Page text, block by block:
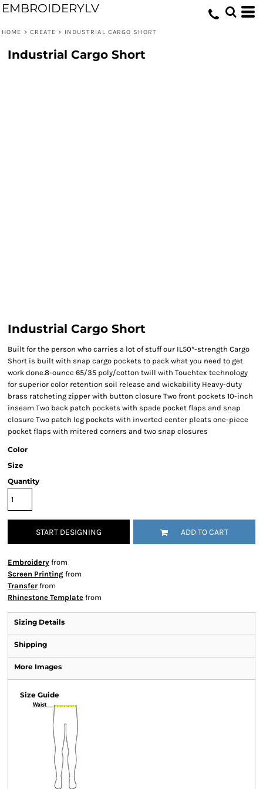
EMBROIDERYLV
HOME > CREATE > INDUSTRIAL CARGO SHORT
Industrial Cargo Short
Industrial Cargo Short
Built for the person who carries a lot of stuff our IL50*-strength Cargo
Short is built with snap cargo pockets to pack what you need to get
work done.8-ounce 65/35 poly/cotton twill with Touchtex technology
for superior color retention soil release and wickability Heavy-duty
brass ratcheting zipper with button closure Two front pockets 10-inch
inseam Two back patch pockets with spade pocket flaps and snap
closure Two patch leg pockets with inverted center pleats one-piece
pocket flaps with mitered corners and two snap closures
Color
Size
Quantity
START DESIGNING ADD TO CART
Embroidery from
Screen Printing from
Transfer from
Rhinestone Template from
Sizing Details
Shipping
More Images
Size Guide